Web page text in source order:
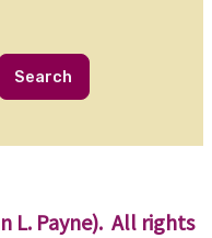
Search
L. Payne). All rights